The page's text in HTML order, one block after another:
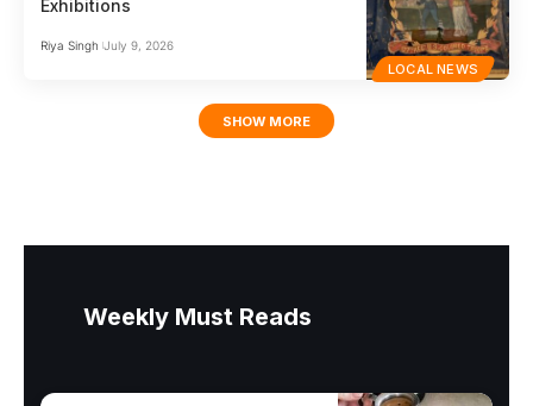
LOCAL NEWS
Exhibitions
Riya Singh July 9, 2026
SHOW MORE
Weekly Must Reads